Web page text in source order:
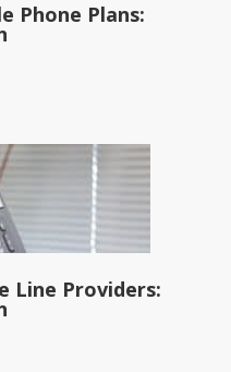
Phone Plans:
Line Providers: